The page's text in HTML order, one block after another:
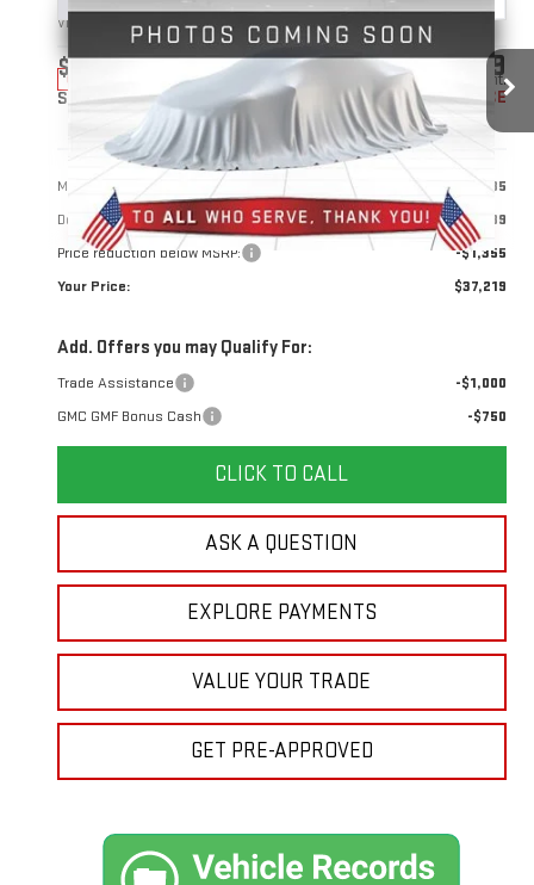
VIN: 3GKALMEG3TL377829 Stock: 1377829 Model: TPB26
Courtesy Transportation Unit 6k mi Int.
$1,355
SAVINGS
$37,219
YOUR PRICE
Less
MSRP:
$37,685
Doc Prep Fee:
+$889
Price reduction below MSRP:
-$1,355
Your Price:
$37,219
Add. Offers you may Qualify For:
Trade Assistance
-$1,000
GMC GMF Bonus Cash
-$750
CLICK TO CALL
ASK A QUESTION
EXPLORE PAYMENTS
VALUE YOUR TRADE
GET PRE-APPROVED